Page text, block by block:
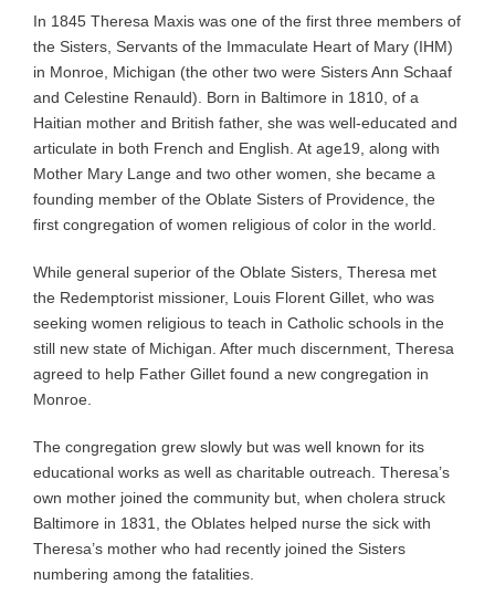
In 1845 Theresa Maxis was one of the first three members of
the Sisters, Servants of the Immaculate Heart of Mary (IHM)
in Monroe, Michigan (the other two were Sisters Ann Schaaf
and Celestine Renauld). Born in Baltimore in 1810, of a
Haitian mother and British father, she was well-educated and
articulate in both French and English. At age19, along with
Mother Mary Lange and two other women, she became a
founding member of the Oblate Sisters of Providence, the
first congregation of women religious of color in the world.
While general superior of the Oblate Sisters, Theresa met
the Redemptorist missioner, Louis Florent Gillet, who was
seeking women religious to teach in Catholic schools in the
still new state of Michigan. After much discernment, Theresa
agreed to help Father Gillet found a new congregation in
Monroe.
The congregation grew slowly but was well known for its
educational works as well as charitable outreach. Theresa’s
own mother joined the community but, when cholera struck
Baltimore in 1831, the Oblates helped nurse the sick with
Theresa’s mother who had recently joined the Sisters
numbering among the fatalities.